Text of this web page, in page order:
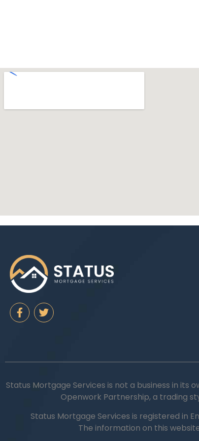
Status Mortgage Services is not a business in its
Openwork Partnership, a trading
Status Mortgage Services is registered in
The information on this